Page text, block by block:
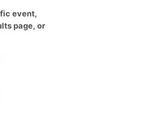
event,
page, or